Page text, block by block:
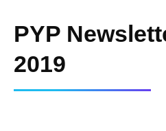
PYP
2019